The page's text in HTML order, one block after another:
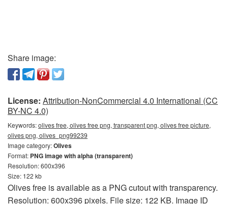
Share image:
License: Attribution-NonCommercial 4.0 International (CC
BY-NC 4.0)
Keywords:olives free, olives free png, transparent png, olives free picture,
olives png, olives_png99239
Image category:Olives
Format: PNG image with alpha (transparent)
Resolution: 600x396
Size: 122 kb
Olives free is available as a PNG cutout with transparency.
Resolution: 600x396 pixels. File size: 122 KB. Image ID